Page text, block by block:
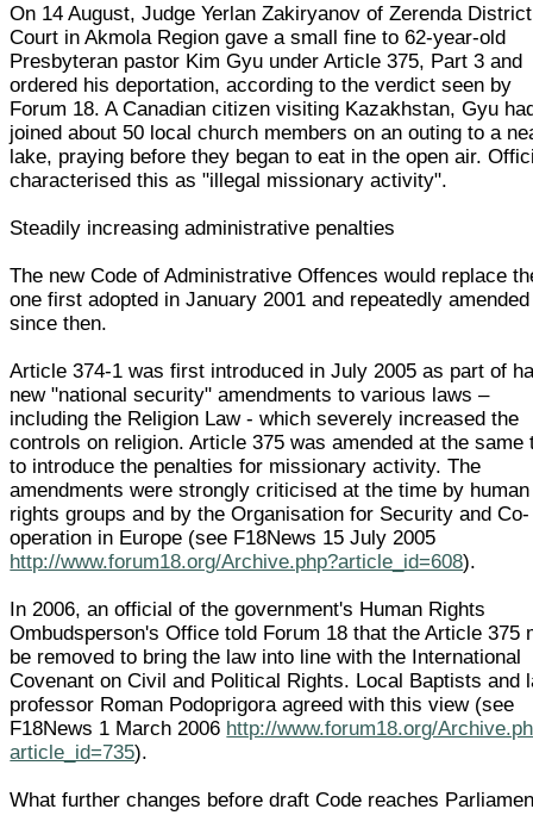
On 14 August, Judge Yerlan Zakiryanov of Zerenda District
Court in Akmola Region gave a small fine to 62-year-old
Presbyteran pastor Kim Gyu under Article 375, Part 3 and
ordered his deportation, according to the verdict seen by
Forum 18. A Canadian citizen visiting Kazakhstan, Gyu
joined about 50 local church members on an outing to a
lake, praying before they began to eat in the open air.
characterised this as "illegal missionary activity".
Steadily increasing administrative penalties
The new Code of Administrative Offences would replace
one first adopted in January 2001 and repeatedly amended
since then.
Article 374-1 was first introduced in July 2005 as part of
new "national security" amendments to various laws –
including the Religion Law - which severely increased the
controls on religion. Article 375 was amended at the same
to introduce the penalties for missionary activity. The
amendments were strongly criticised at the time by human
rights groups and by the Organisation for Security and Co-
operation in Europe (see F18News 15 July 2005
http://www.forum18.org/Archive.php?article_id=608).
In 2006, an official of the government's Human Rights
Ombudsperson's Office told Forum 18 that the Article 375
be removed to bring the law into line with the International
Covenant on Civil and Political Rights. Local Baptists and
professor Roman Podoprigora agreed with this view (see
F18News 1 March 2006 http://www.forum18.org/
article_id=735).
What further changes before draft Code reaches